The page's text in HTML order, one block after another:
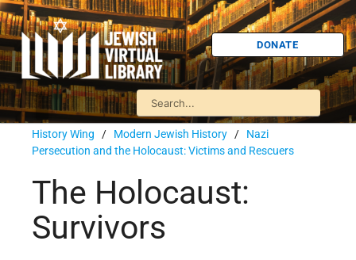
DONATE
History Wing / Modern Jewish History / Nazi
Persecution and the Holocaust: Victims and Rescuers
The Holocaust:
Survivors